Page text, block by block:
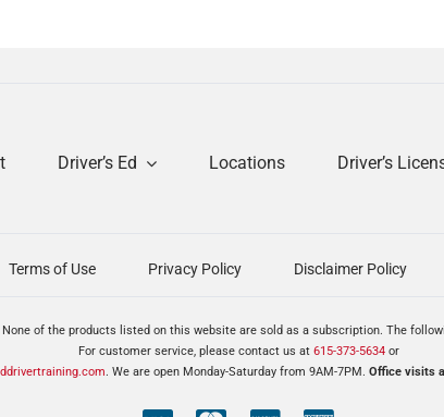
Driver’s Ed Locations Driver’s
Terms of Use Privacy Policy Disclaimer Policy
of the products listed on this website are sold as a subscription. The
For customer service, please contact us at 615-373-5634or
. We are open Monday-Saturday from 9AM-7PM. Office visits